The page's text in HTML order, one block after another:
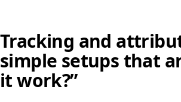
Tracking and
simple setups that
it work?”